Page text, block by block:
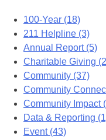
100-Year (18)
211 Helpline (3)
Annual Report (5)
Charitable Giving
Community (37)
Community
Community Impact
Data & Reporting
Event (43)